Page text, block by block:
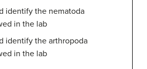
identify the nematoda
in the lab
identify the arthropoda
in the lab